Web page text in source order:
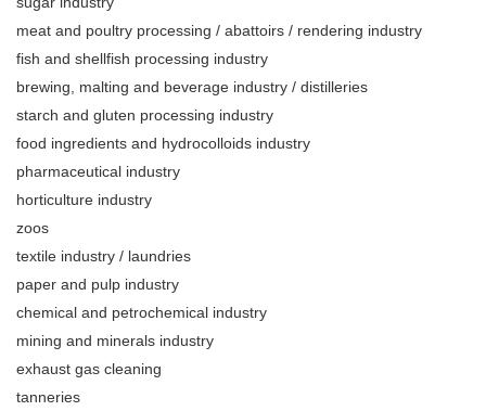
meat and poultry processing / abattoirs / rendering industry
fish and shellfish processing industry
brewing, malting and beverage industry / distilleries
starch and gluten processing industry
food ingredients and hydrocolloids industry
pharmaceutical industry
horticulture industry
zoos
textile industry / laundries
paper and pulp industry
chemical and petrochemical industry
mining and minerals industry
exhaust gas cleaning
tanneries